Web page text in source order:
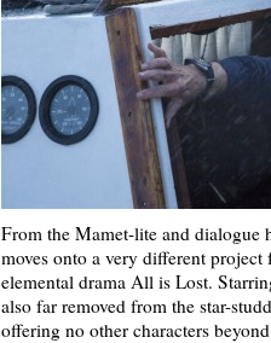
From the Mamet-lite and dialogue
moves onto a very different
elemental drama All is Lost.
also far removed from the star-
offering no other characters